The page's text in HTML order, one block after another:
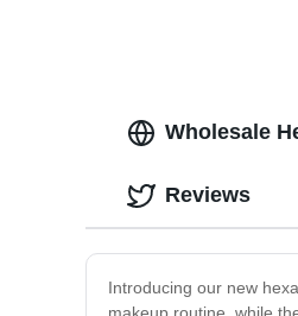
Wholesale
Introducing our new
Reviews